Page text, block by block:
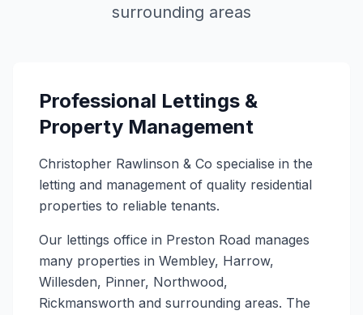
surrounding areas
Professional Lettings &
Property Management
Christopher Rawlinson & Co specialise in the
letting and management of quality residential
properties to reliable tenants.
Our lettings office in Preston Road manages
many properties in Wembley, Harrow,
Willesden, Pinner, Northwood,
Rickmansworth and surrounding areas. The